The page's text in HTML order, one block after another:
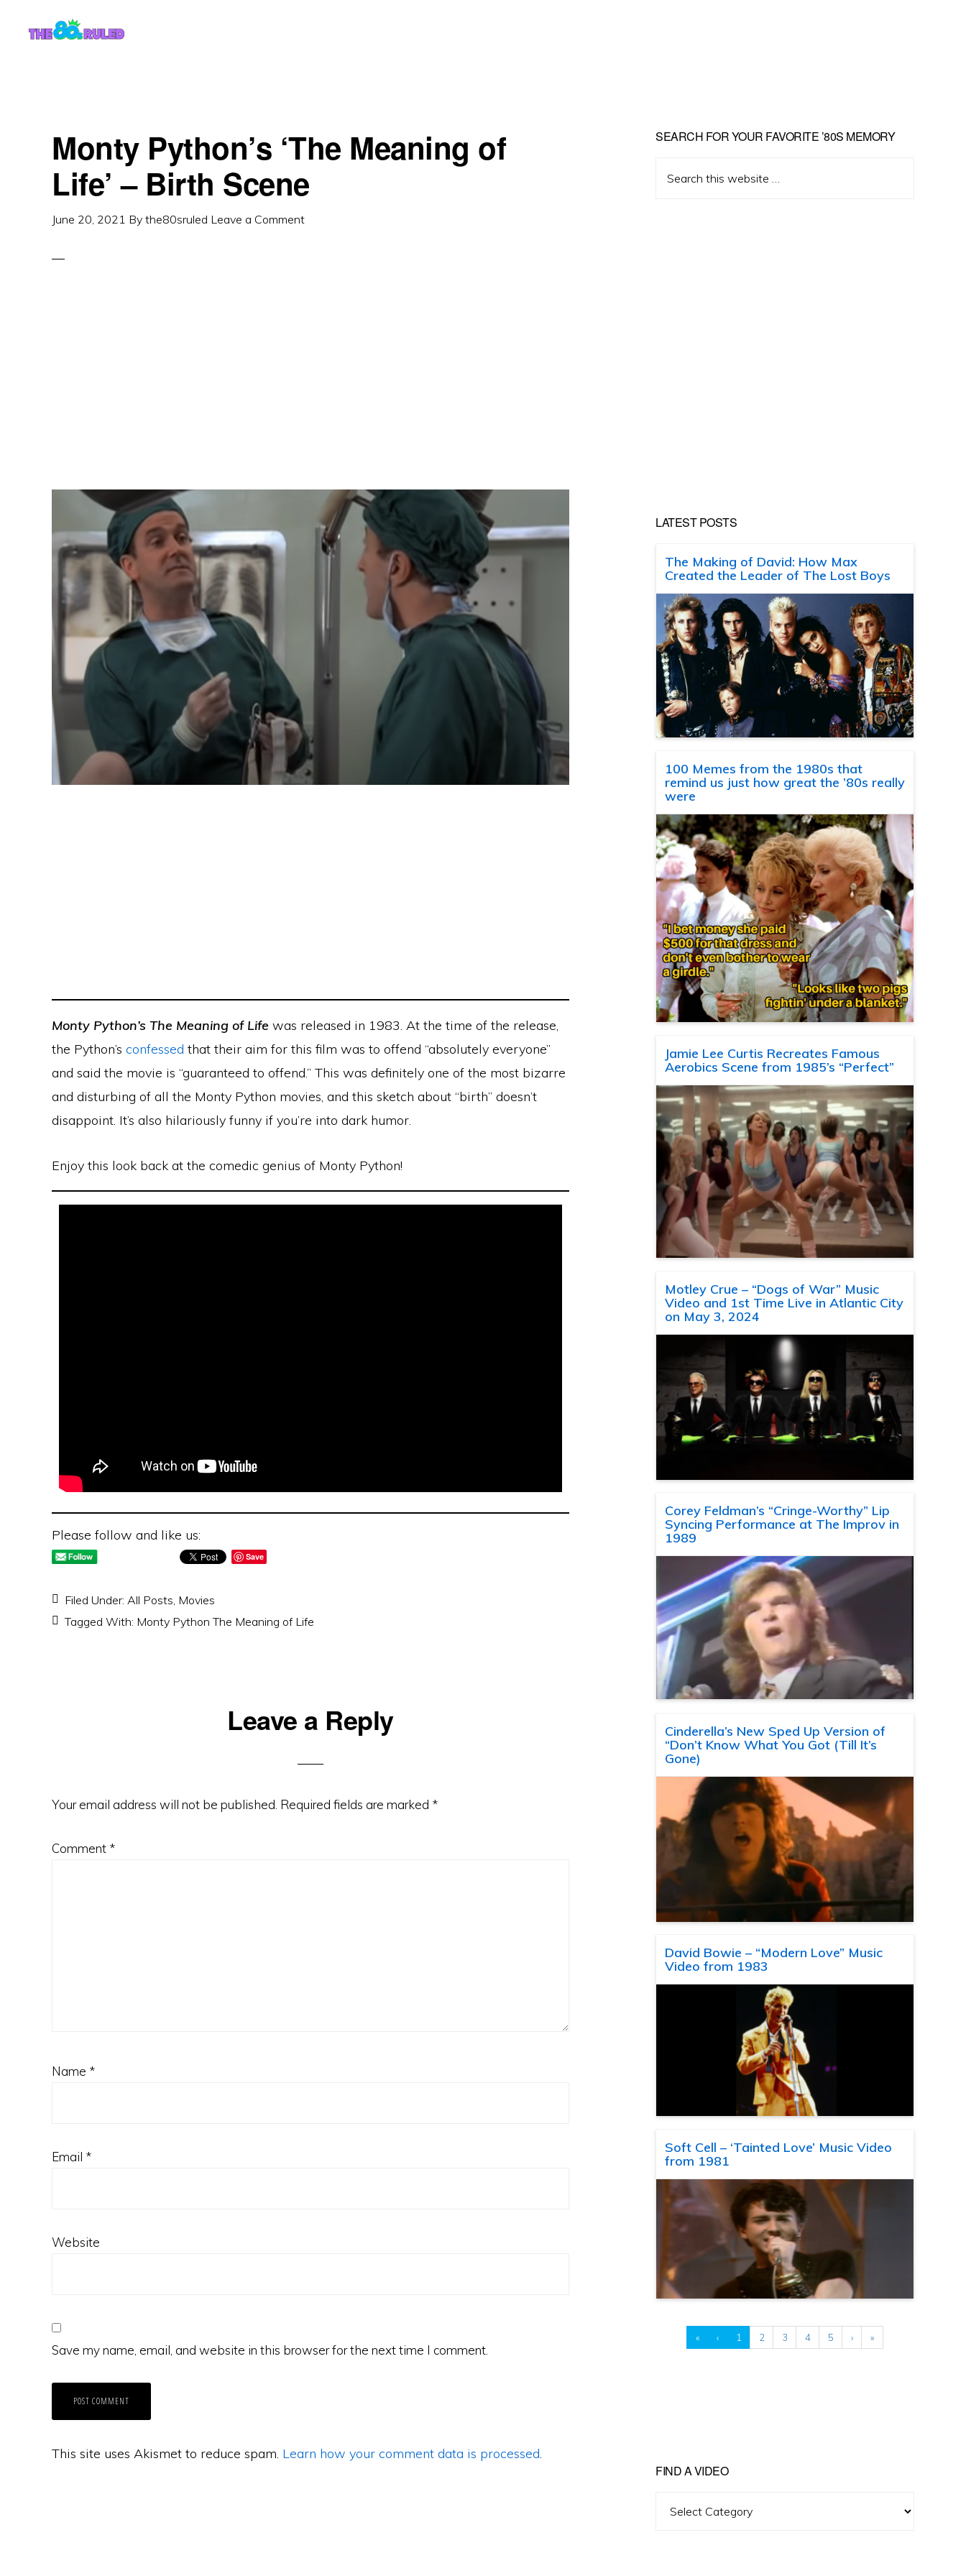
Monty Python’s ‘The Meaning of
Life’ – Birth Scene
June 20, 2021 By the80sruled Leave a Comment
Monty Python’s The Meaning of Life was released in 1983. At the time of the release,
the Python’s confessed that their aim for this film was to offend “absolutely everyone”
and said the movie is “guaranteed to offend.” This was definitely one of the most bizarre
and disturbing of all the Monty Python movies, and this sketch about “birth” doesn’t
disappoint. It’s also hilariously funny if you’re into dark humor.
Enjoy this look back at the comedic genius of Monty Python!
Please follow and like us:
Save
Filed Under: All Posts, Movies
Tagged With: Monty Python The Meaning of Life
Leave a Reply
Your email address will not be published. Required fields are marked *
Comment *
Name *
Email *
Website
Save my name, email, and website in this browser for the next time I comment.
This site uses Akismet to reduce spam. Learn how your comment data is processed.
Primary
Sidebar
SEARCH FOR YOUR FAVORITE ’80S MEMORY
this
LATEST POSTS
The Making of David: How Max
Created the Leader of The Lost Boys
100 Memes from the 1980s that
remind us just how great the ’80s really
were
Jamie Lee Curtis Recreates Famous
Aerobics Scene from 1985’s “Perfect”
Motley Crue – “Dogs of War” Music
Video and 1st Time Live in Atlantic City
on May 3, 2024
Corey Feldman’s “Cringe-Worthy” Lip
Syncing Performance at The Improv in
1989
Cinderella’s New Sped Up Version of
“Don’t Know What You Got (Till It’s
Gone)
David Bowie – “Modern Love” Music
Video from 1983
Soft Cell – ‘Tainted Love’ Music Video
from 1981
« ‹ 1 2 3 4 5 › »
FIND A VIDEO